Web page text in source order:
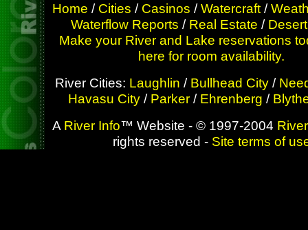
Home / Cities / Casinos /Watercraft/
Waterflow Reports / Real Estate /
Make your River and Lake reservations
here for room availability.
River Cities: Laughlin / Bullhead City/
Havasu City / Parker / Ehrenberg /
A River Info™ Website - © 1997-2004
rights reserved - Site terms of